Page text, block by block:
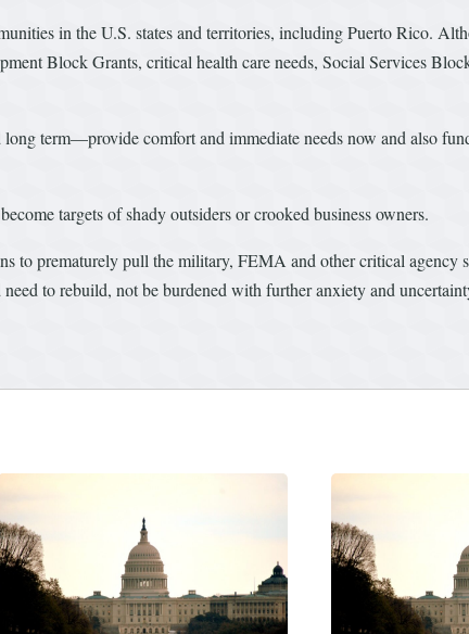
in the U.S. states and territories, including Puerto Rico.
Block Grants, critical health care needs, Social Services
term—provide comfort and immediate needs now and also
targets of shady outsiders or crooked business owners.
to prematurely pull the military, FEMA and other critical agency
to rebuild, not be burdened with further anxiety and